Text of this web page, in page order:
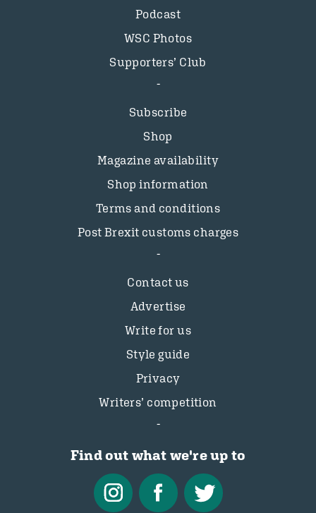
Podcast
WSC Photos
Supporters’ Club
Subscribe
Shop
Magazine availability
Shop information
Terms and conditions
Post Brexit customs charges
Contact us
Advertise
Write for us
Style guide
Privacy
Writers’ competition
Find out what we're up to